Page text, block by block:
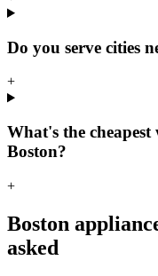
Do you serve cities
+
What's the
Boston?
+
Boston
asked